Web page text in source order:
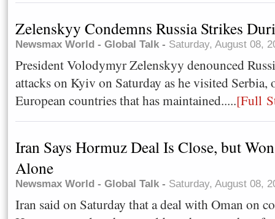
Zelenskyy Condemns Russia Strikes
Newsmax World - Global Talk - Saturday, August 08,
President Volodymyr Zelenskyy denounced
attacks on Kyiv on Saturday as he visited Serbia,
European countries that has maintained.....[Full
Iran Says Hormuz Deal Is Close, but
Alone
Newsmax World - Global Talk - Saturday, August 08,
Iran said on Saturday that a deal with Oman on